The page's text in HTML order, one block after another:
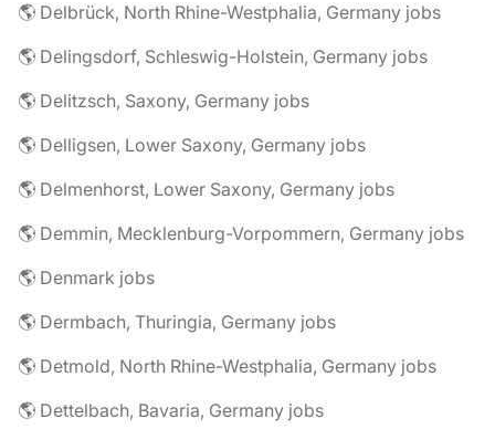
🌎 Delbrück, North Rhine-Westphalia, Germany jobs
🌎 Delingsdorf, Schleswig-Holstein, Germany jobs
🌎 Delitzsch, Saxony, Germany jobs
🌎 Delligsen, Lower Saxony, Germany jobs
🌎 Delmenhorst, Lower Saxony, Germany jobs
🌎 Demmin, Mecklenburg-Vorpommern, Germany jobs
🌎 Denmark jobs
🌎 Dermbach, Thuringia, Germany jobs
🌎 Detmold, North Rhine-Westphalia, Germany jobs
🌎 Dettelbach, Bavaria, Germany jobs